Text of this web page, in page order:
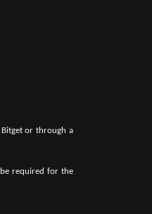
or through a
required for the